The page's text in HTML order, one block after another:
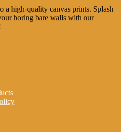
a high-quality canvas prints. Splash
boring bare walls with our